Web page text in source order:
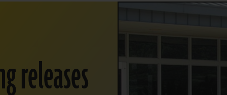
Government & Politics
Land Use
Schools
releases